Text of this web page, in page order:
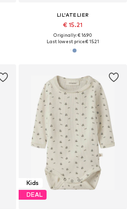
LIL'ATELIER
€ 15.21
Originally: € 16.90
Last lowest price:€ 15.21
Kids
DEAL